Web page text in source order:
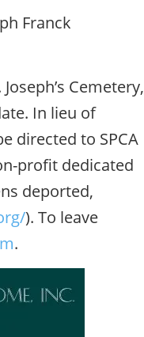
Franck
Cemetery,
In lieu of
directed to SPCA
profit dedicated
deported,
). To leave
.